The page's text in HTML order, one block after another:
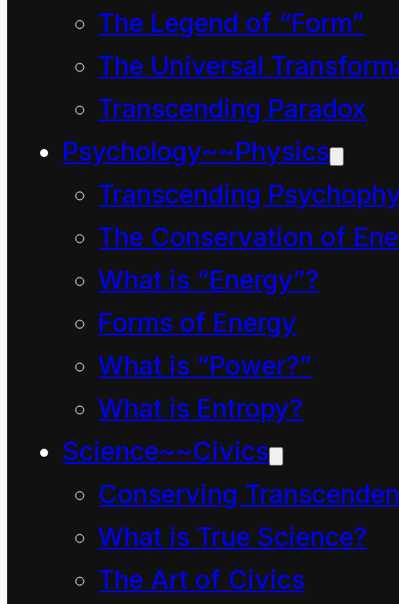
The Legend of “Form”
The Universal
Transcending Paradox
Psychology~~Physics
Transcending
The Conservation of
What is “Energy”?
Forms of Energy
What is “Power?”
What is Entropy?
Science~~Civics
Conserving
What is True Science?
The Art of Civics
is anything that is
useful to us”.
Or perhaps a series of
words such as refresh,
recover, replay, rehash,
recook, reiterate,
replace, refurbish,
renew, recall, resurrect
and replace might tend
to recycle through your
mind causing a few
alarm bells to ring
because all these
words are associated
with the act of coming